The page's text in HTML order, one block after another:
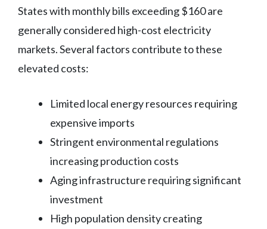
States with monthly bills exceeding $160 are
generally considered high-cost electricity
markets. Several factors contribute to these
elevated costs:
Limited local energy resources requiring
expensive imports
Stringent environmental regulations
increasing production costs
Aging infrastructure requiring significant
investment
High population density creating